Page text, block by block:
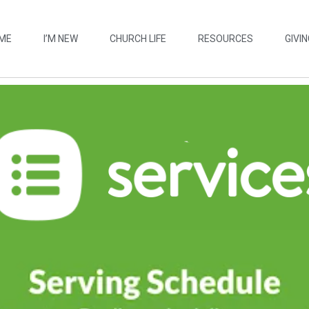
I’M NEW CHURCH LIFE RESOURCES